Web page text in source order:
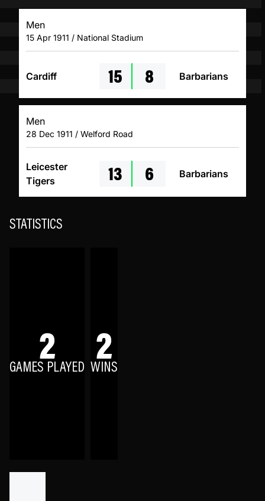
Men
15 Apr 1911 / National Stadium
Cardiff 15 8 Barbarians
Men
28 Dec 1911 / Welford Road
Leicester
Tigers
13 6 Barbarians
STATISTICS
2
GAMES PLAYED 2
WINS